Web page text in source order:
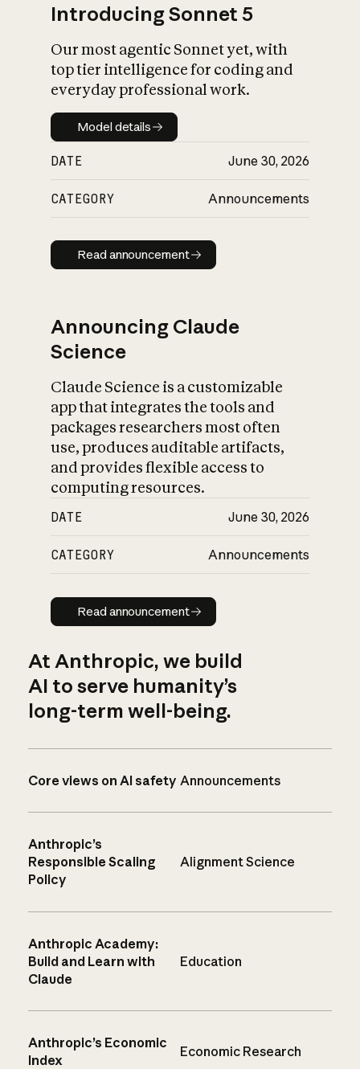
Introducing Sonnet 5
Our most agentic Sonnet yet, with
top tier intelligence for coding and
everyday professional work.
Model details
Model details
DATE June 30, 2026
CATEGORY Announcements
Read announcement
Read announcement
Announcing Claude
Science
Claude Science is a customizable
app that integrates the tools and
packages researchers most often
use, produces auditable artifacts,
and provides flexible access to
computing resources.
DATE June 30, 2026
CATEGORY Announcements
Read announcement
Read announcement
At Anthropic, we build
AI to serve humanity’s
long-term well-being.
Core views on AI safety Announcements
Anthropic’s
Responsible Scaling
Policy
Alignment Science
Anthropic Academy:
Build and Learn with
Claude
Education
Anthropic’s Economic
Index
Economic Research